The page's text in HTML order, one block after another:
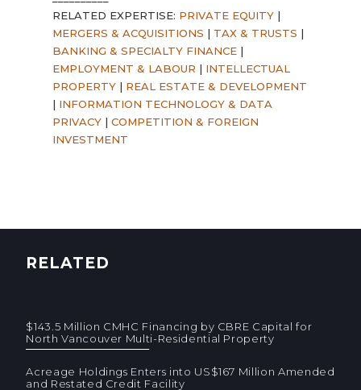
RELATED EXPERTISE: PRIVATE EQUITY|
MERGERS & ACQUISITIONS | TAX & TRUSTS |
BANKING & SPECIALTY FINANCE|
EMPLOYMENT & LABOUR | INTELLECTUAL
PROPERTY| REAL ESTATE & DEVELOPMENT
| INFORMATION TECHNOLOGY & DATA
PRIVACY| COMPETITION & FOREIGN
INVESTMENT
RELATED
$143.5 Million CMHC Financing by CBRE Capital for
North Vancouver Multi-Residential Property
Acreage Holdings Enters into US$167 Million Amended
and Restated Credit Facility